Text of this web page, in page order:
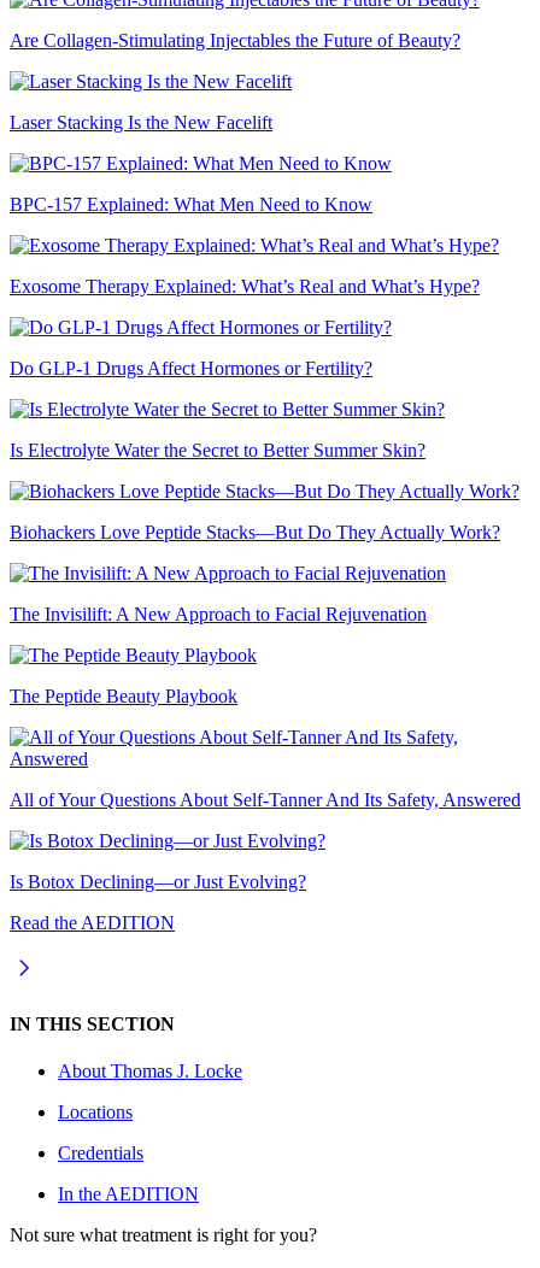
Are Collagen-Stimulating Injectables the Future of Beauty?
Laser Stacking Is the New Facelift
BPC-157 Explained: What Men Need to Know
Exosome Therapy Explained: What’s Real and What’s Hype?
Do GLP-1 Drugs Affect Hormones or Fertility?
Is Electrolyte Water the Secret to Better Summer Skin?
Biohackers Love Peptide Stacks—But Do They Actually Work?
The Invisilift: A New Approach to Facial Rejuvenation
The Peptide Beauty Playbook
All of Your Questions About Self-Tanner And Its Safety, Answered
Is Botox Declining—or Just Evolving?
Read the AEDITION
IN THIS SECTION
About Thomas J. Locke
Locations
Credentials
In the AEDITION
Not sure what treatment is right for you?